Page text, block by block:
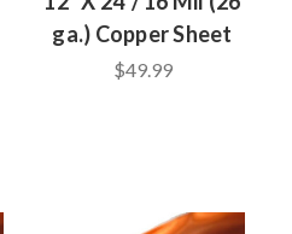
ga.) Copper Sheet
$49.99